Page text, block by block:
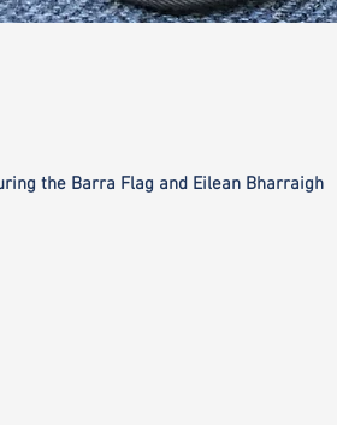
the Barra Flag and Eilean Bharraigh